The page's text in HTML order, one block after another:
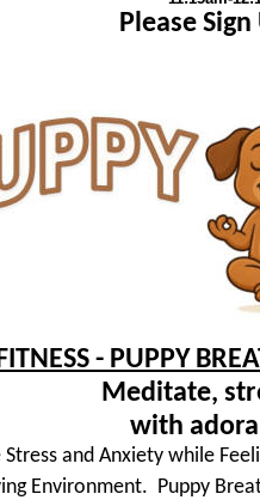
Please
- PUPPY
Meditate,
with
Stress and Anxiety while
Environment. Puppy